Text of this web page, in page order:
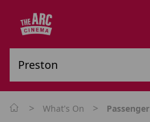
> What's On > Passenger